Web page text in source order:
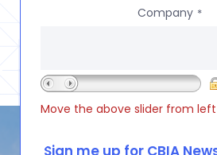
Company *
Move the above slider from